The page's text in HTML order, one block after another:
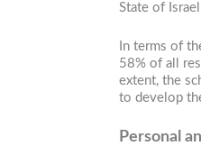
State of
In terms of
58% of all
extent, the
to develop
Personal